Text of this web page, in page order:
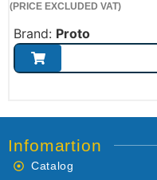
(PRICE EXCLUDED VAT)
Brand: Proto
Infomartion
Catalog